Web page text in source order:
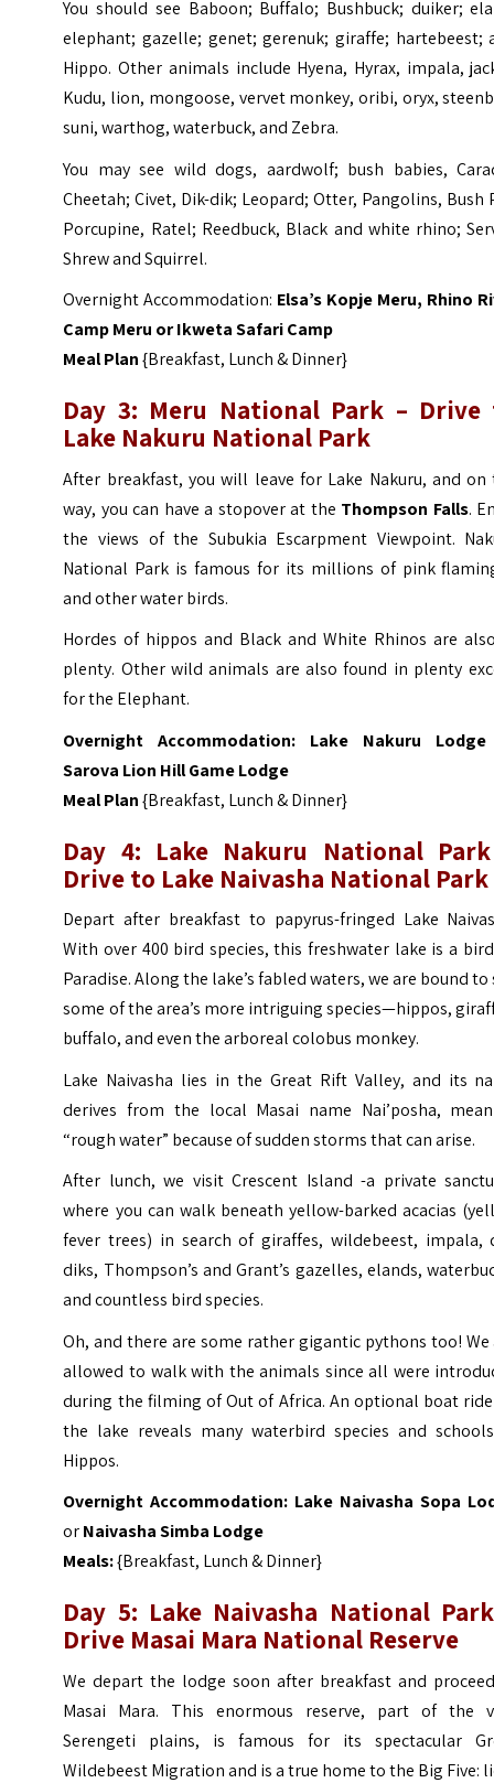
You should see Baboon; Buffalo; Bushbuck; duiker;
elephant; gazelle; genet; gerenuk; giraffe; hartebeest;
Hippo. Other animals include Hyena, Hyrax, impala,
Kudu, lion, mongoose, vervet monkey, oribi, oryx,
suni, warthog, waterbuck, and Zebra.
You may see wild dogs, aardwolf; bush babies,
Cheetah; Civet, Dik-dik; Leopard; Otter, Pangolins, Bush
Porcupine, Ratel; Reedbuck, Black and white rhino;
Shrew and Squirrel.
Overnight Accommodation: Elsa’s Kopje Meru, Rhino
Camp Meru orIkweta Safari Camp
Meal Plan{Breakfast, Lunch & Dinner}
Day 3: Meru National Park – Drive
Lake Nakuru National Park
After breakfast, you will leave for Lake Nakuru, and on
way, you can have a stopover at the Thompson Falls.
the views of the Subukia Escarpment Viewpoint.
National Park is famous for its millions of pink
and other water birds.
Hordes of hippos and Black and White Rhinos are
plenty. Other wild animals are also found in plenty
for the Elephant.
Overnight Accommodation: Lake Nakuru Lodge
Sarova Lion Hill Game Lodge
Meal Plan{Breakfast, Lunch & Dinner}
Day 4: Lake Nakuru National
Drive to Lake Naivasha National Park
Depart after breakfast to papyrus-fringed Lake
With over 400 bird species, this freshwater lake is a
Paradise. Along the lake’s fabled waters, we are bound to
some of the area’s more intriguing species—hippos,
buffalo, and even the arboreal colobus monkey.
Lake Naivasha lies in the Great Rift Valley, and its
derives from the local Masai name Nai’posha,
“rough water” because of sudden storms that can arise.
After lunch, we visit Crescent Island -a private
where you can walk beneath yellow-barked acacias
fever trees) in search of giraffes, wildebeest, impala,
diks, Thompson’s and Grant’s gazelles, elands,
and countless bird species.
Oh, and there are some rather gigantic pythons too! We
allowed to walk with the animals since all were
during the filming of Out of Africa. An optional boat
the lake reveals many waterbird species and
Hippos.
Overnight Accommodation: Lake Naivasha Sopa
orNaivasha Simba Lodge
Meals:{Breakfast, Lunch & Dinner}
Day 5: Lake Naivasha National
Drive Masai Mara National Reserve
We depart the lodge soon after breakfast and
Masai Mara. This enormous reserve, part of the
Serengeti plains, is famous for its spectacular
Wildebeest Migration and is a true home to the Big Five: